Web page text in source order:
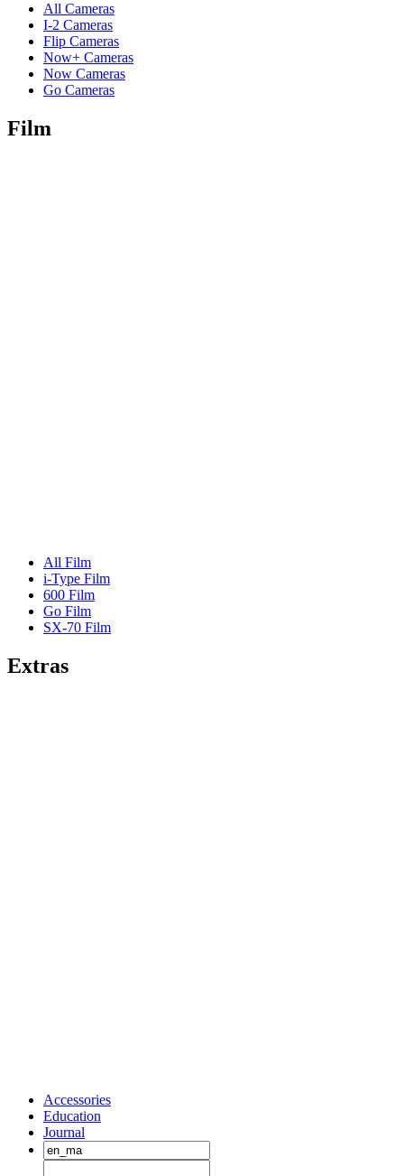
All Cameras
I-2 Cameras
Flip Cameras
Now+ Cameras
Now Cameras
Go Cameras
Film
All Film
i-Type Film
600 Film
Go Film
SX-70 Film
Extras
Accessories
Education
Journal